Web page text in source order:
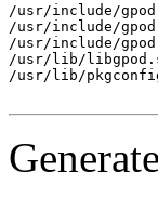
/usr/include/
/usr/include/
/usr/include/
/usr/lib/
/usr/lib/